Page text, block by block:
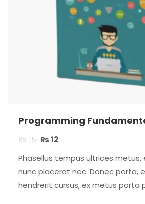
Programming
₨15 ₨12
Phasellus tempus ultrices
nunc placerat nec. Donec porta,
hendrerit cursus, ex metus porta